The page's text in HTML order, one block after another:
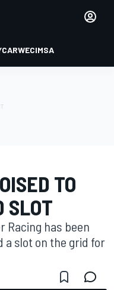
WECIMSA
TO
SLOT
Racing has been
a slot on the grid for